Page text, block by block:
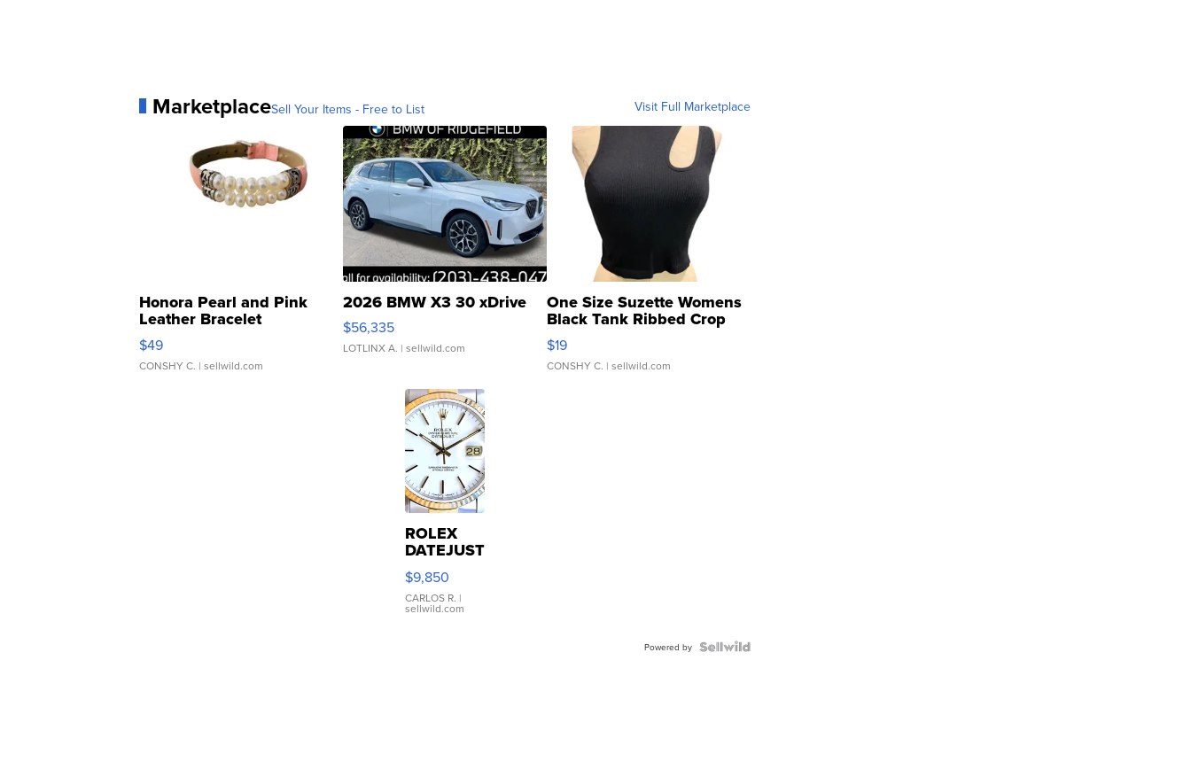
MarketplaceSell Your Items - Free to List Visit Full Marketplace
Honora Pearl and Pink
Leather Bracelet
Adjustable Buckle Clo...
$49
CONSHY C. | sellwild.com
2026 BMW X3 30 xDrive
$56,335
LOTLINX A. | sellwild.com
One Size Suzette Womens
Black Tank Ribbed Crop
Asymmetrical ...
$19
CONSHY C. | sellwild.com
ROLEX
DATEJUST
16233
WHITE
DIAL
FLUTED
$9,850
CARLOS R. |
sellwild.com
Powered by